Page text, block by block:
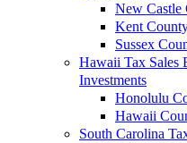
New Castle
Kent
Sussex
Hawaii Tax Sales
Investments
Honolulu
Hawaii
South Carolina